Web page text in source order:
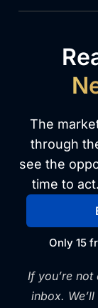
The
through
see the
time to
Only 15
If you’re
inbox.